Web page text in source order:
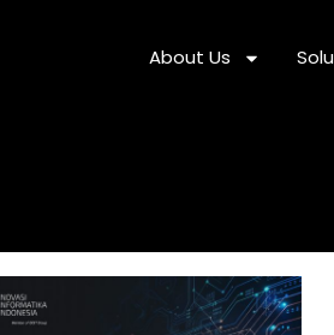
About Us